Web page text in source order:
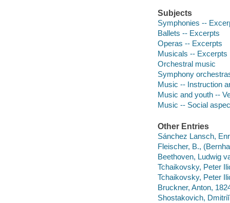
Subjects
Symphonies --
Ballets -- Excerpts
Operas -- Excerpts
Musicals -- Excerpts
Orchestral music
Symphony
Music -- Instruction
Music and youth --
Music -- Social
Other Entries
Sánchez Lansch,
Fleischer, B.,
Beethoven, Ludwig
Tchaikovsky, Peter
Tchaikovsky, Peter
Bruckner, Anton,
Shostakovich,